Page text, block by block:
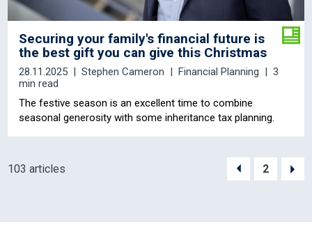
Securing your family's financial future is
the best gift you can give this Christmas
28.11.2025 Stephen Cameron Financial Planning
3
min read
The festive season is an excellent time to combine
seasonal generosity with some inheritance tax planning.
103 articles 2